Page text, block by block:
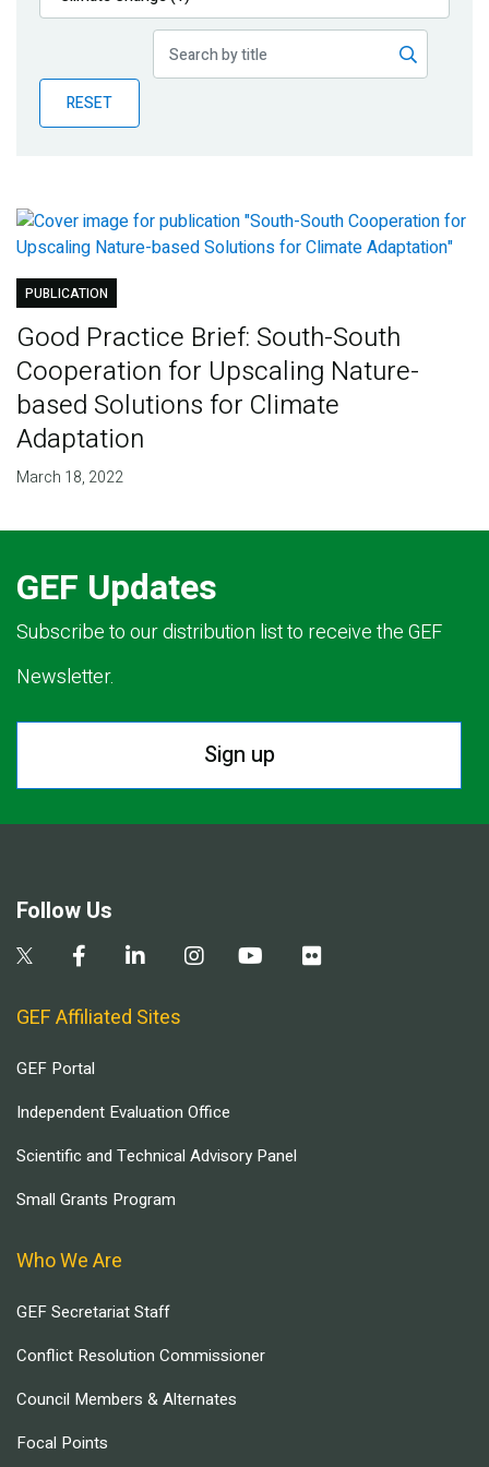
Publications
Partner News
RESET
PUBLICATION
Good Practice Brief: South-South
Cooperation for Upscaling Nature-
based Solutions for Climate
Adaptation
March 18, 2022
GEF Updates
Subscribe to our distribution list to receive the GEF
Newsletter.
Sign up
Follow Us
GEF Affiliated Sites
GEF Portal
Independent Evaluation Office
Scientific and Technical Advisory Panel
Small Grants Program
Who We Are
GEF Secretariat Staff
Conflict Resolution Commissioner
Council Members & Alternates
Focal Points